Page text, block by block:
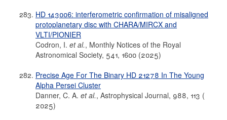
HD 143006: interferometric confirmation of misaligned
protoplanetary disc with CHARA/MIRCX and
VLTI/PIONIER
Codron, I. et al., Monthly Notices of the Royal
Astronomical Society, 541, 1600 (2025)
Precise Age For The Binary HD 21278 In The Young
Alpha Persei Cluster
Danner, C. A. et al., Astrophysical Journal, 988, 113 (
2025)